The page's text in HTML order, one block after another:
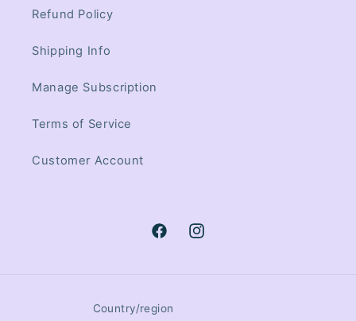
Refund Policy
Shipping Info
Manage Subscription
Terms of Service
Customer Account
FacebookInstagram
Country/region